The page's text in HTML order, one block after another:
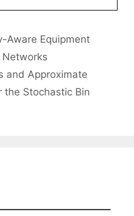
Aware Equipment
Networks
and Approximate
the Stochastic Bin